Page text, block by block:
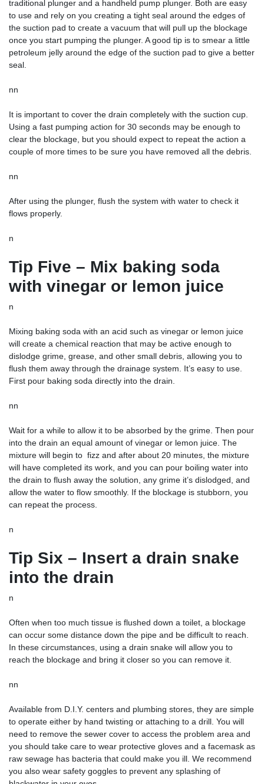
traditional plunger and a handheld pump plunger. Both are easy
to use and rely on you creating a tight seal around the edges of
the suction pad to create a vacuum that will pull up the blockage
once you start pumping the plunger. A good tip is to smear a little
petroleum jelly around the edge of the suction pad to give a better
seal.
nn
It is important to cover the drain completely with the suction cup.
Using a fast pumping action for 30 seconds may be enough to
clear the blockage, but you should expect to repeat the action a
couple of more times to be sure you have removed all the debris.
nn
After using the plunger, flush the system with water to check it
flows properly.
n
Tip Five – Mix baking soda
with vinegar or lemon juice
n
Mixing baking soda with an acid such as vinegar or lemon juice
will create a chemical reaction that may be active enough to
dislodge grime, grease, and other small debris, allowing you to
flush them away through the drainage system. It’s easy to use.
First pour baking soda directly into the drain.
nn
Wait for a while to allow it to be absorbed by the grime. Then pour
into the drain an equal amount of vinegar or lemon juice. The
mixture will begin to ‌ fizz and after about 20 minutes, the mixture
will have completed its work, and you can pour boiling water into
the drain to flush away the solution, any grime it’s dislodged, and
allow the water to flow smoothly. If the blockage is stubborn, you
can repeat the process.
n
Tip Six – Insert a drain snake
into the drain
n
Often when too much tissue is flushed down a toilet, a blockage
can occur some distance down the pipe and be difficult to reach.
In these circumstances, using a drain snake will allow you to
reach the blockage and bring it closer so you can remove it.
nn
Available from D.I.Y. centers and plumbing stores, they are simple
to operate either by hand twisting or attaching to a drill. You will
need to remove the sewer cover to access the problem area and
you should take care to wear protective gloves and a facemask as
raw sewage has bacteria that could make you ill. We recommend
you also wear safety goggles to prevent any splashing of